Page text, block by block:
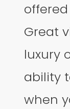
Great
luxury
ability
when